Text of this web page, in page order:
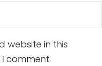
website in this
comment.